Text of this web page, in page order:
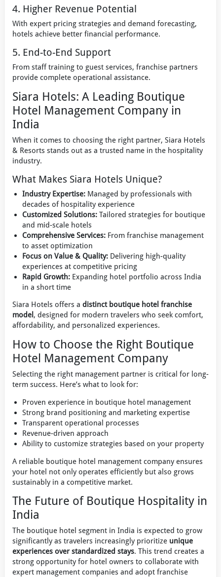
4. Higher Revenue Potential
With expert pricing strategies and demand forecasting,
hotels achieve better financial performance.
5. End-to-End Support
From staff training to guest services, franchise partners
provide complete operational assistance.
Siara Hotels: A Leading Boutique
Hotel Management Company in
India
When it comes to choosing the right partner, Siara Hotels
& Resorts stands out as a trusted name in the hospitality
industry.
What Makes Siara Hotels Unique?
Industry Expertise: Managed by professionals with
decades of hospitality experience
Customized Solutions: Tailored strategies for boutique
and mid-scale hotels
Comprehensive Services: From franchise management
to asset optimization
Focus on Value & Quality: Delivering high-quality
experiences at competitive pricing
Rapid Growth: Expanding hotel portfolio across India
in a short time
Siara Hotels offers a distinct boutique hotel franchise
model , designed for modern travelers who seek comfort,
affordability, and personalized experiences.
How to Choose the Right Boutique
Hotel Management Company
Selecting the right management partner is critical for long-
term success. Here’s what to look for:
Proven experience in boutique hotel management
Strong brand positioning and marketing expertise
Transparent operational processes
Revenue-driven approach
Ability to customize strategies based on your property
A reliable boutique hotel management company ensures
your hotel not only operates efficiently but also grows
sustainably in a competitive market.
The Future of Boutique Hospitality in
India
The boutique hotel segment in India is expected to grow
significantly as travelers increasingly prioritize unique
experiences over standardized stays. This trend creates a
strong opportunity for hotel owners to collaborate with
expert management companies and adopt franchise